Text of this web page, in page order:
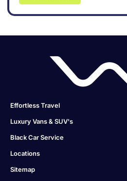
Effortless Travel
Luxury Vans & SUV's
Black Car Service
Locations
Sitemap